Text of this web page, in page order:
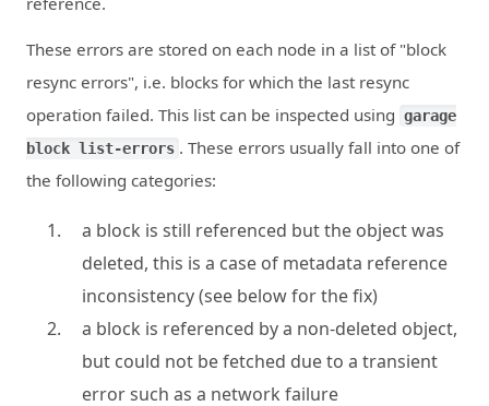
These errors are stored on each node in a list of "block
resync errors", i.e. blocks for which the last resync
operation failed. This list can be inspected using garage
block list-errors . These errors usually fall into one of
the following categories:
a block is still referenced but the object was
deleted, this is a case of metadata reference
inconsistency (see below for the fix)
a block is referenced by a non-deleted object,
but could not be fetched due to a transient
error such as a network failure